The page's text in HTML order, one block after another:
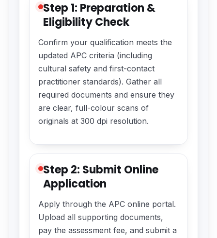
Step 1: Preparation &
Eligibility Check
Confirm your qualification meets the
updated APC criteria (including
cultural safety and first-contact
practitioner standards). Gather all
required documents and ensure they
are clear, full-colour scans of
originals at 300 dpi resolution.
Step 2: Submit Online
Application
Apply through the APC online portal.
Upload all supporting documents,
pay the assessment fee, and submit a